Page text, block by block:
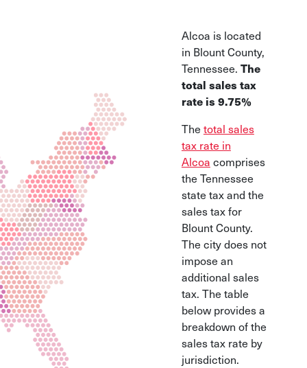
and their pros/consAlcoa is located
in Blount County,
Tennessee. The
total sales tax
rate is 9.75%
The total sales
tax rate in
Alcoa comprises
the Tennessee
state tax and the
sales tax for
Blount County.
The city does not
impose an
additional sales
tax. The table
below provides a
breakdown of the
sales tax rate by
jurisdiction.